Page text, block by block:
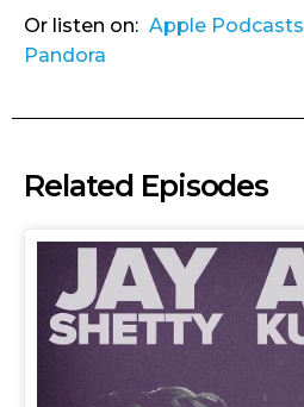
Or listen on: Apple Podcasts
Pandora
Related Episodes